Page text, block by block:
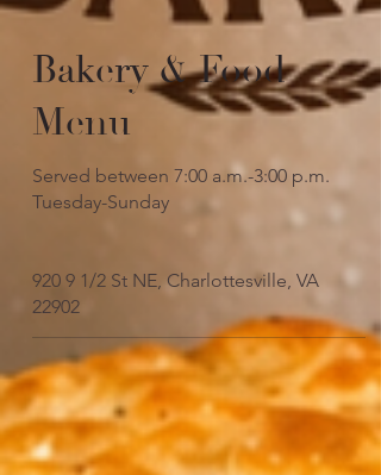
Bakery & Food
Menu
Served between 7:00 a.m.-3:00 p.m.
Tuesday-Sunday
920 9 1/2 St NE, Charlottesville, VA
22902